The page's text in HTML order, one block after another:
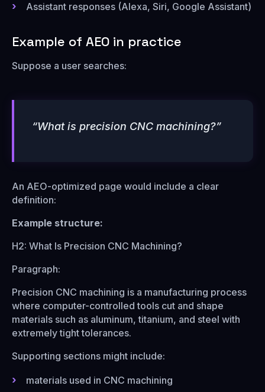
Assistant responses (Alexa, Siri, Google Assistant)
Example of AEO in practice
Suppose a user searches:
“What is precision CNC machining?”
An AEO-optimized page would include a clear
definition:
Example structure:
H2: What Is Precision CNC Machining?
Paragraph:
Precision CNC machining is a manufacturing process
where computer-controlled tools cut and shape
materials such as aluminum, titanium, and steel with
extremely tight tolerances.
Supporting sections might include:
materials used in CNC machining